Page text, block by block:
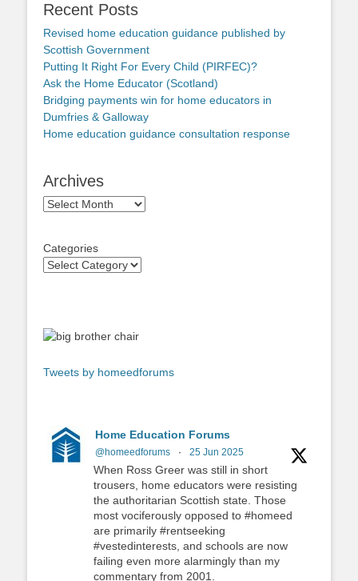
Recent Posts
Revised home education guidance published by
Scottish Government
Putting It Right For Every Child (PIRFEC)?
Ask the Home Educator (Scotland)
Bridging payments win for home educators in
Dumfries & Galloway
Home education guidance consultation response
Archives
Archives
Categories
Tweets by homeedforums
Home Education Forums
@homeedforums · 25 Jun 2025
When Ross Greer was still in short
trousers, home educators were resisting
the authoritarian Scottish state. Those
most vociferously opposed to #homeed
are primarily #rentseeking
#vestedinterests, and schools are now
failing even more alarmingly than my
commentary from 2001.